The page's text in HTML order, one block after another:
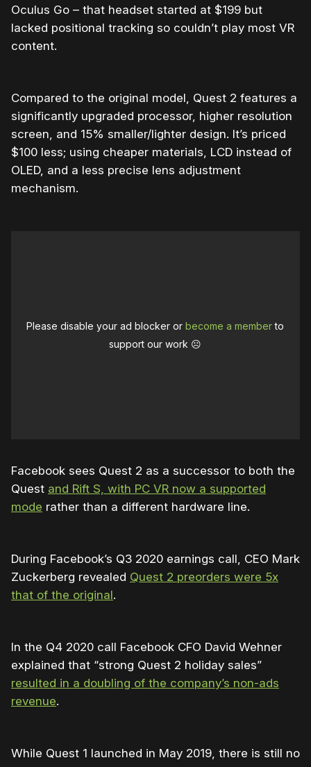
Oculus Go – that headset started at $199 but
lacked positional tracking so couldn’t play most VR
content.
Compared to the original model, Quest 2 features a
significantly upgraded processor, higher resolution
screen, and 15% smaller/lighter design. It’s priced
$100 less; using cheaper materials, LCD instead of
OLED, and a less precise lens adjustment
mechanism.
Please disable your ad blocker orbecome a memberto
support our work ☹️
Facebook sees Quest 2 as a successor to both the
Quest and Rift S, with PC VR now a supported
mode rather than a different hardware line.
During Facebook’s Q3 2020 earnings call, CEO Mark
Zuckerberg revealed Quest 2 preorders were 5x
that of the original.
In the Q4 2020 call Facebook CFO David Wehner
explained that “strong Quest 2 holiday sales”
resulted in a doubling of the company’s non-ads
revenue.
While Quest 1 launched in May 2019, there is still no